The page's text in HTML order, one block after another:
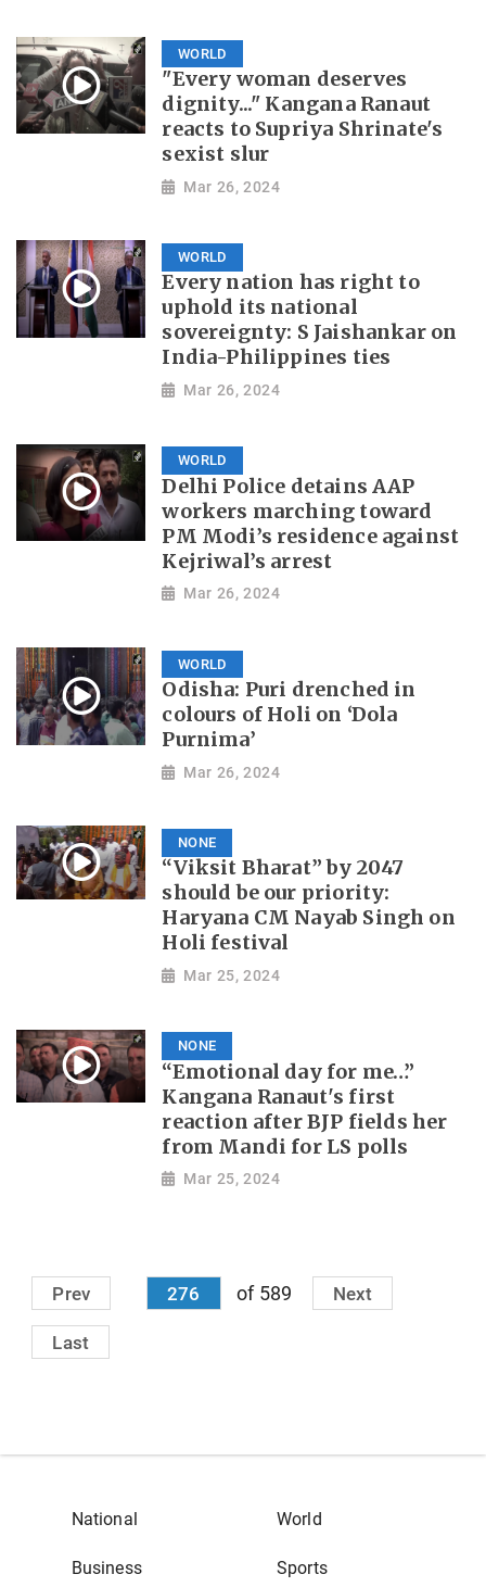
WORLD
"Every woman deserves
dignity..." Kangana Ranaut
reacts to Supriya Shrinate's
sexist slur
Mar 26, 2024
WORLD
Every nation has right to
uphold its national
sovereignty: S Jaishankar on
India-Philippines ties
Mar 26, 2024
WORLD
Delhi Police detains AAP
workers marching toward
PM Modi’s residence against
Kejriwal’s arrest
Mar 26, 2024
WORLD
Odisha: Puri drenched in
colours of Holi on ‘Dola
Purnima’
Mar 26, 2024
NONE
“Viksit Bharat” by 2047
should be our priority:
Haryana CM Nayab Singh on
Holi festival
Mar 25, 2024
NONE
“Emotional day for me…”
Kangana Ranaut's first
reaction after BJP fields her
from Mandi for LS polls
Mar 25, 2024
Prev 276 of 589 Next
Last
National World
Business Sports